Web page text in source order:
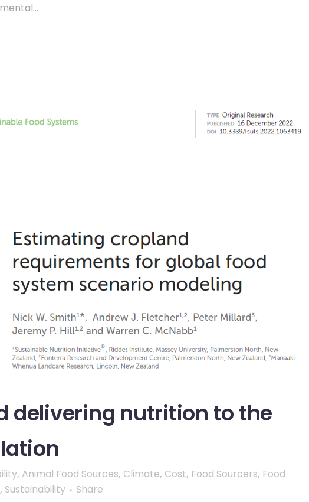
delivering nutrition to the
, Animal Food Sources, Climate, Cost, Food Sourcers, Food
, Sustainability
Share